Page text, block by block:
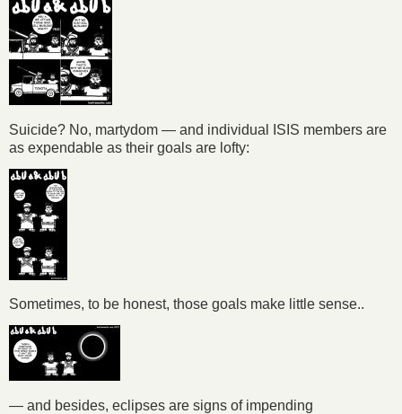
Suicide? No, martydom — and individual ISIS members are
as expendable as their goals are lofty:
Sometimes, to be honest, those goals make little sense..
— and besides, eclipses are signs of impending